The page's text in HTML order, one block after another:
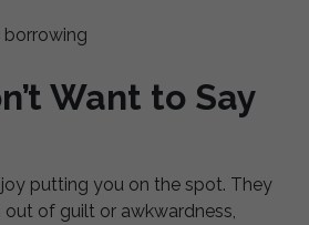
Want to Say
putting you on the spot. They
of guilt or awkwardness,